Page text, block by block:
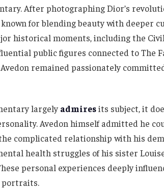
After photographing Dior’s
known for blending beauty with deeper
historical moments, including the
public figures connected to The
remained passionately
largelyadmiresits subject, it
Avedon himself admitted he
complicated relationship with his
health struggles of his sister
personal experiences deeply
portraits.